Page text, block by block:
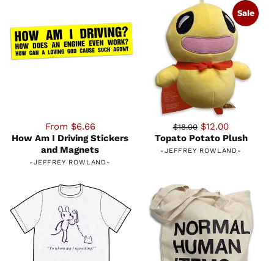
From $6.66
How Am I Driving Stickers
and Magnets
-JEFFREY ROWLAND-
$18.00 $12.00
Topato Potato Plush
-JEFFREY ROWLAND-
Sale